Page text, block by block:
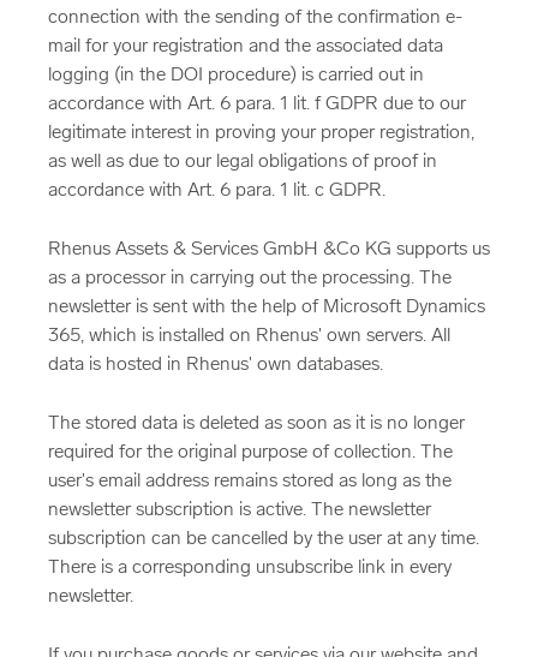
connection with the sending of the confirmation e-
mail for your registration and the associated data
logging (in the DOI procedure) is carried out in
accordance with Art. 6 para. 1 lit. f GDPR due to our
legitimate interest in proving your proper registration,
as well as due to our legal obligations of proof in
accordance with Art. 6 para. 1 lit. c GDPR.
Rhenus Assets & Services GmbH &Co KG supports us
as a processor in carrying out the processing. The
newsletter is sent with the help of Microsoft Dynamics
365, which is installed on Rhenus' own servers. All
data is hosted in Rhenus' own databases.
The stored data is deleted as soon as it is no longer
required for the original purpose of collection. The
user's email address remains stored as long as the
newsletter subscription is active. The newsletter
subscription can be cancelled by the user at any time.
There is a corresponding unsubscribe link in every
newsletter.